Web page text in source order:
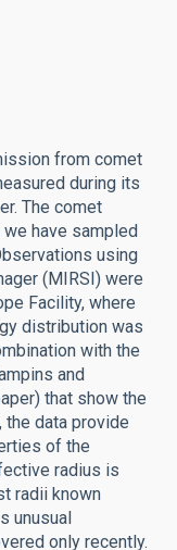
from comet
during its
The comet
have sampled
using
(MIRSI) were
Facility, where
distribution was
with the
and
that show the
data provide
of the
radius is
radii known
unusual
only recently.